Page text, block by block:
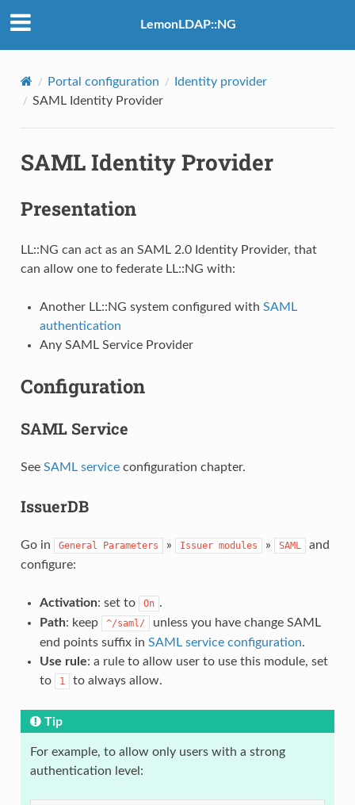
LemonLDAP::NG
Portal configuration
Identity provider
SAML Identity Provider
SAML Identity Provider
Presentation
LL::NG can act as an SAML 2.0 Identity Provider, that
can allow one to federate LL::NG with:
Another LL::NG system configured with SAML
authentication
Any SAML Service Provider
Configuration
SAML Service
See SAML serviceconfiguration chapter.
IssuerDB
Go in General Parameters » Issuer modules » SAML
and
configure:
Activation: set to On .
Path: keep ^/saml/
unless you have change SAML
end points suffix in SAML service configuration.
Use rule: a rule to allow user to use this module, set
to
1 to always allow.
Tip
For example, to allow only users with a strong
authentication level: